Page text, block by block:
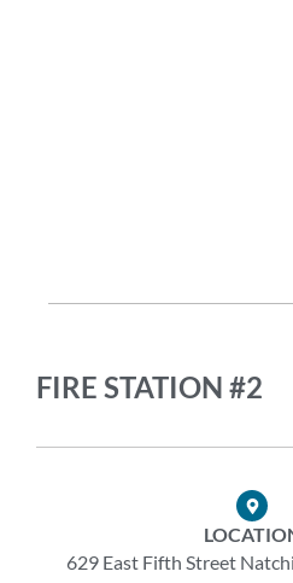
FIRE STATION #2
629 East Fifth Street